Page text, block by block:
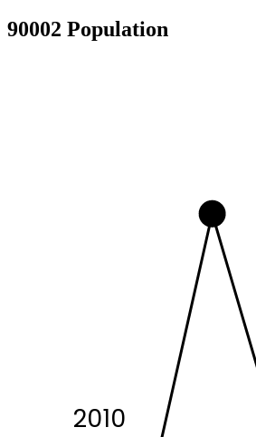
90002 Population
2010